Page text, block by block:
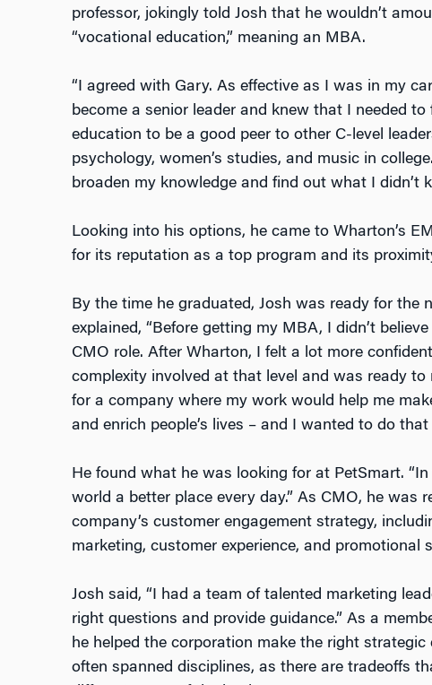
professor, jokingly told Josh that he wouldn’t
“vocational education,” meaning an MBA.
“I agreed with Gary. As effective as I was in my
become a senior leader and knew that I needed
education to be a good peer to other C-level
psychology, women’s studies, and music in
broaden my knowledge and find out what I didn’t
Looking into his options, he came to Wharton’s
for its reputation as a top program and its
By the time he graduated, Josh was ready for the
explained, “Before getting my MBA, I didn’t
CMO role. After Wharton, I felt a lot more
complexity involved at that level and was ready to
for a company where my work would help me
and enrich people’s lives – and I wanted to do that
He found what he was looking for at PetSmart.
world a better place every day.” As CMO, he was
company’s customer engagement strategy,
marketing, customer experience, and promotional
Josh said, “I had a team of talented marketing
right questions and provide guidance.” As a
he helped the corporation make the right
often spanned disciplines, as there are tradeoffs